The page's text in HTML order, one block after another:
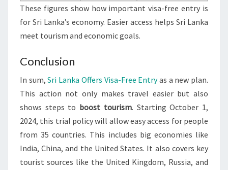
These figures show how important visa-free entry is
for Sri Lanka’s economy. Easier access helps Sri Lanka
meet tourism and economic goals.
Conclusion
In sum,Sri Lanka Offers Visa-Free Entryas a new plan.
This action not only makes travel easier but also
shows steps to boost tourism. Starting October 1,
2024, this trial policy will allow easy access for people
from 35 countries. This includes big economies like
India, China, and the United States. It also covers key
tourist sources like the United Kingdom, Russia, and